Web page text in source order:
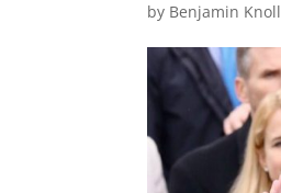
by Benjamin Knoll